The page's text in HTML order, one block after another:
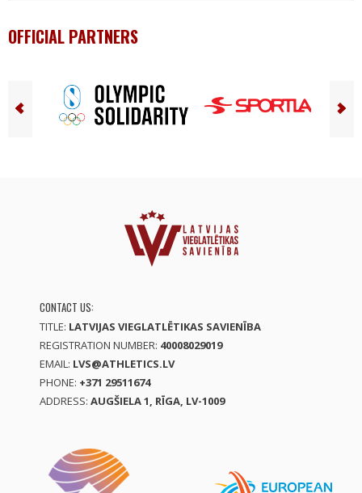
OFFICIAL PARTNERS
CONTACT US:
TITLE: LATVIJAS VIEGLATLĒTIKAS SAVIENĪBA
REGISTRATION NUMBER: 40008029019
EMAIL: LVS@ATHLETICS.LV
PHONE: +371 29511674
ADDRESS: AUGŠIELA 1, RĪGA, LV-1009